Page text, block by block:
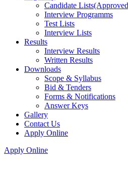
Candidate
Interview Programms
Test Lists
Interview Lists
Results
Interview Results
Written Results
Downloads
Scope & Syllabus
Bid & Tenders
Forms & Notifications
Answer Keys
Gallery
Contact Us
Apply Online
Apply Online